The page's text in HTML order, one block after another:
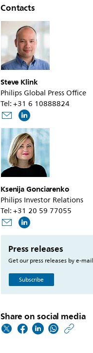
Contacts
Steve Klink
Philips Global Press Office
Tel: +31 6 10888824
Ksenija Gonciarenko
Philips Investor Relations
Tel: +31 20 59 77055
Press releases
Get our press releases by e-mail
Subscribe
Share on social media